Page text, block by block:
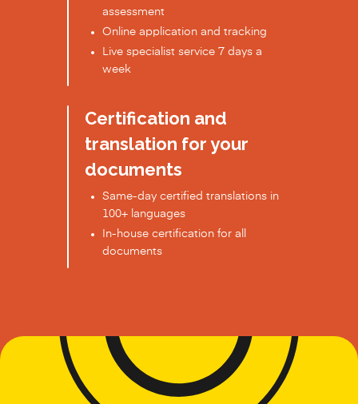
assessment
Online application and tracking
Live specialist service 7 days a
week
Certification and
translation for your
documents
Same-day certified translations in
100+ languages
In-house certification for all
documents